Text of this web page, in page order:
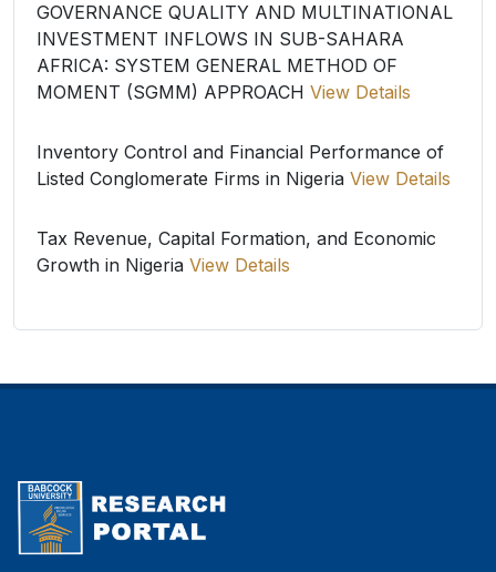
GOVERNANCE QUALITY AND MULTINATIONAL
INVESTMENT INFLOWS IN SUB-SAHARA
AFRICA: SYSTEM GENERAL METHOD OF
MOMENT (SGMM) APPROACH View Details
Inventory Control and Financial Performance of
Listed Conglomerate Firms in Nigeria View Details
Tax Revenue, Capital Formation, and Economic
Growth in Nigeria View Details